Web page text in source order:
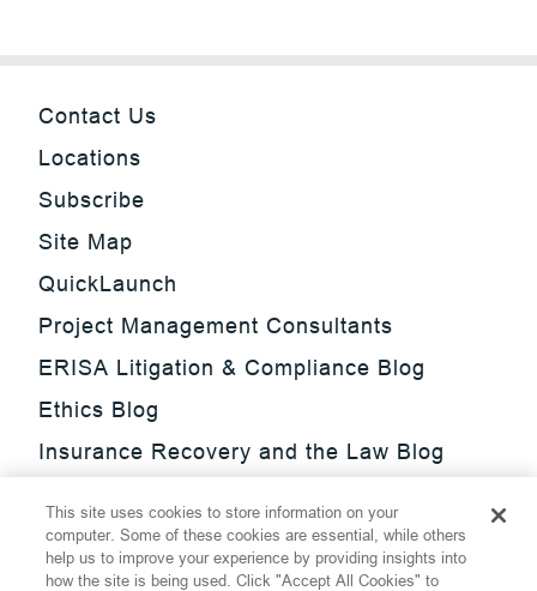
Contact Us
Locations
Subscribe
Site Map
QuickLaunch
Project Management Consultants
ERISA Litigation & Compliance Blog
Ethics Blog
Insurance Recovery and the Law Blog
Update Blog
SmarTrade Blog
This site uses cookies to store information on your
computer. Some of these cookies are essential, while others
help us to improve your experience by providing insights into
how the site is being used. Click "Accept All Cookies" to